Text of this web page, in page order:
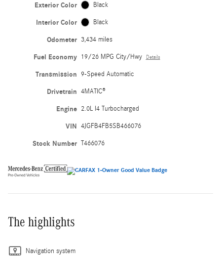
Exterior Color Black
Interior Color Black
Odometer 3,434 miles
Fuel Economy 19/26 MPG City/Hwy Details
Transmission 9-Speed Automatic
Drivetrain 4MATIC®
Engine 2.0L I4 Turbocharged
VIN 4JGFB4FB5SB466076
Stock Number T466076
The highlights
Navigation system